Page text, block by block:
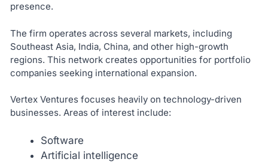
presence.
The firm operates across several markets, including
Southeast Asia, India, China, and other high-growth
regions. This network creates opportunities for portfolio
companies seeking international expansion.
Vertex Ventures focuses heavily on technology-driven
businesses. Areas of interest include:
Software
Artificial intelligence